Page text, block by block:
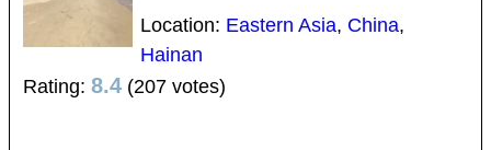
Location: Eastern Asia, China,
Hainan
Rating: 8.4 (207 votes)